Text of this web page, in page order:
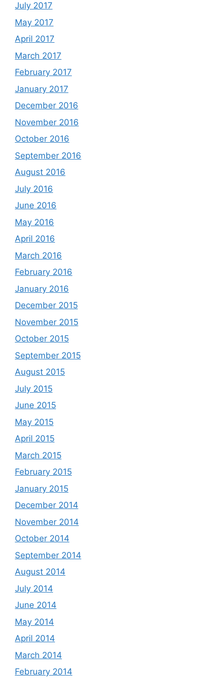
July 2017
May 2017
April 2017
March 2017
February 2017
January 2017
December 2016
November 2016
October 2016
September 2016
August 2016
July 2016
June 2016
May 2016
April 2016
March 2016
February 2016
January 2016
December 2015
November 2015
October 2015
September 2015
August 2015
July 2015
June 2015
May 2015
April 2015
March 2015
February 2015
January 2015
December 2014
November 2014
October 2014
September 2014
August 2014
July 2014
June 2014
May 2014
April 2014
March 2014
February 2014